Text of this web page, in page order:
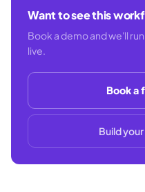
Want to see this
Book a demo and we'll
live.
Book a
Build